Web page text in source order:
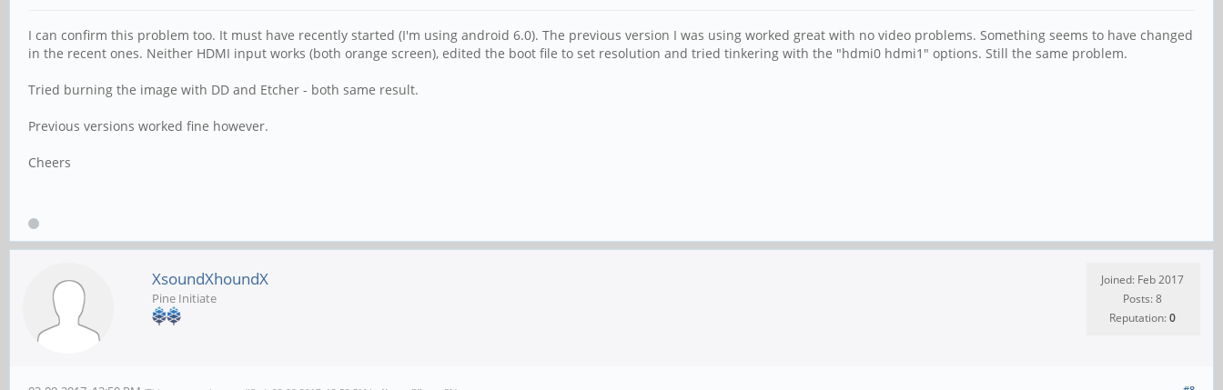
I can confirm this problem too. It must have recently started (I'm using android 6.0). The previous version I was using worked great with no video problems. Something seems to have changed
in the recent ones. Neither HDMI input works (both orange screen), edited the boot file to set resolution and tried tinkering with the "hdmi0 hdmi1" options. Still the same problem.
Tried burning the image with DD and Etcher - both same result.
Previous versions worked fine however.
Cheers
XsoundXhoundX
Pine Initiate
Joined: Feb 2017
Posts: 8
Reputation:0